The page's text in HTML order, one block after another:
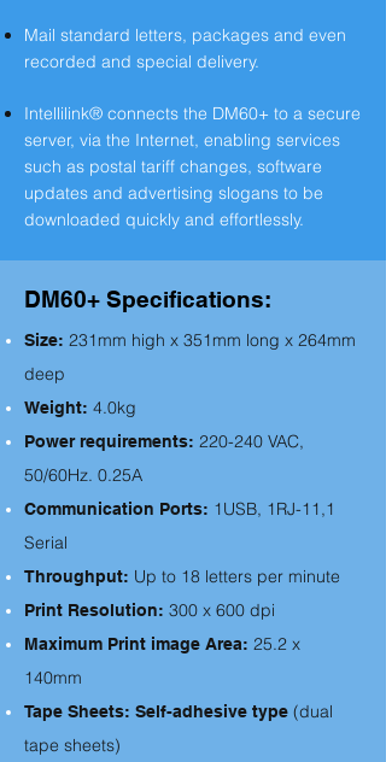
Mail standard letters, packages and even
recorded and special delivery.
Intellilink® connects the DM60+ to a secure
server, via the Internet, enabling services
such as postal tariff changes, software
updates and advertising slogans to be
downloaded quickly and effortlessly.
DM60+ Specifications:
Size: 231mm high x 351mm long x 264mm
deep
Weight: 4.0kg
Power requirements: 220-240 VAC,
50/60Hz. 0.25A
Communication Ports: 1USB, 1RJ-11,1
Serial
Throughput: Up to 18 letters per minute
Print Resolution: 300 x 600 dpi
Maximum Print image Area: 25.2 x
140mm
Tape Sheets: Self-adhesive type (dual
tape sheets)